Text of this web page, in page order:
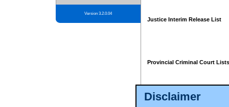
Disclaimer
Version 3.2.0.04
Justice Interim Release List
Provincial Criminal Court Lists